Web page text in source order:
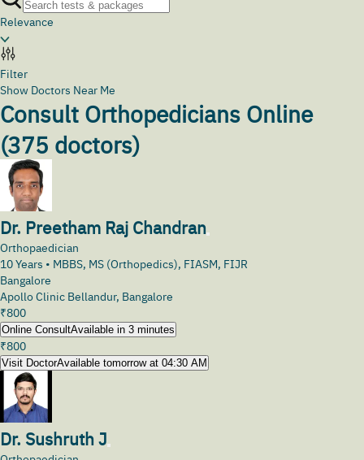
Relevance
Filter
Show Doctors Near Me
Consult Orthopedicians Online
(375 doctors)
Dr. Preetham Raj Chandran
Orthopaedician
10Years • MBBS, MS (Orthopedics), FIASM, FIJR
Bangalore
Apollo Clinic Bellandur, Bangalore
₹800
Online ConsultAvailable in 3 minutes
₹800
Visit DoctorAvailable tomorrow at 04:30 AM
Dr. Sushruth J